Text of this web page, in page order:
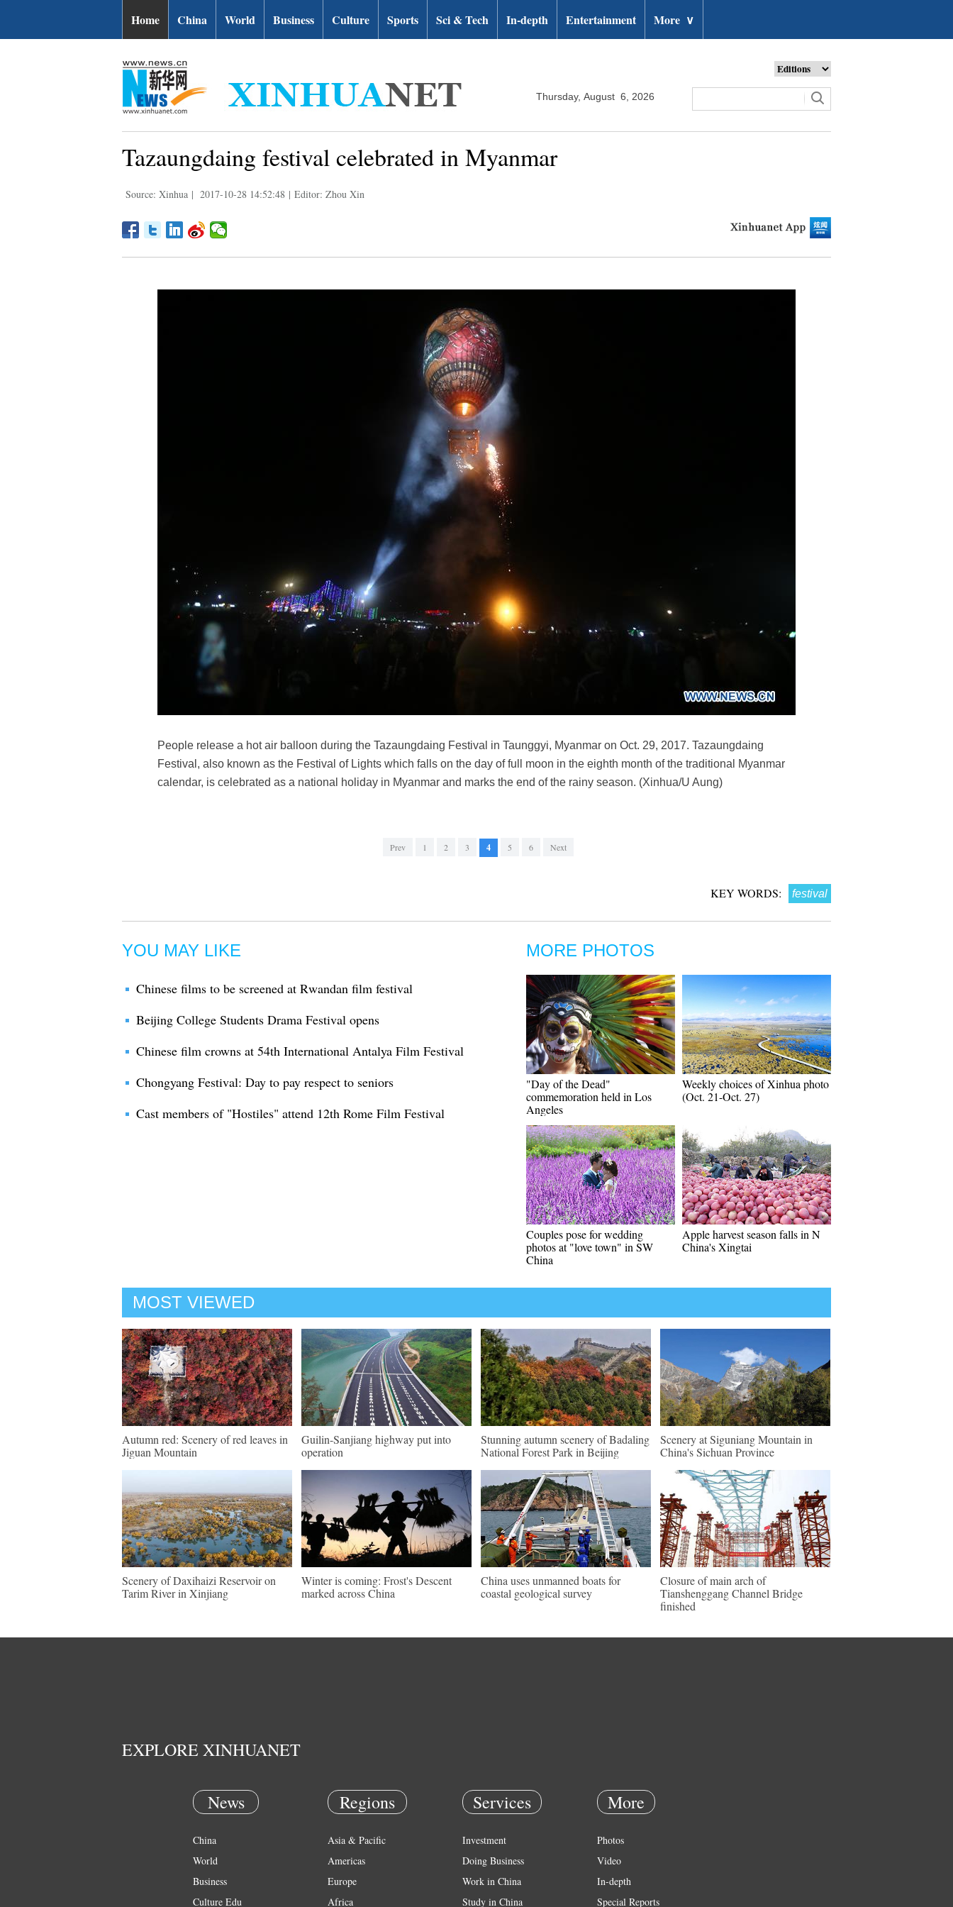
Home China World Business Culture Sports Sci & Tech In-depth Entertainment More ∨
Thursday, August 6, 2026
Tazaungdaing festival celebrated in Myanmar
Source: Xinhua | 2017-10-28 14:52:48 | Editor: Zhou Xin
People release a hot air balloon during the Tazaungdaing Festival in Taunggyi, Myanmar on Oct. 29, 2017. Tazaungdaing
Festival, also known as the Festival of Lights which falls on the day of full moon in the eighth month of the traditional Myanmar
calendar, is celebrated as a national holiday in Myanmar and marks the end of the rainy season. (Xinhua/U Aung)
Prev 1 2 3 4 5 6 Next
KEY WORDS: festival
YOU MAY LIKE
Chinese films to be screened at Rwandan film festival
Beijing College Students Drama Festival opens
Chinese film crowns at 54th International Antalya Film Festival
Chongyang Festival: Day to pay respect to seniors
Cast members of "Hostiles" attend 12th Rome Film Festival
MORE PHOTOS
"Day of the Dead"
commemoration held in Los
Angeles
Weekly choices of Xinhua photo
(Oct. 21-Oct. 27)
Couples pose for wedding
photos at "love town" in SW
China
Apple harvest season falls in N
China's Xingtai
MOST VIEWED
Autumn red: Scenery of red leaves in
Jiguan Mountain
Guilin-Sanjiang highway put into
operation
Stunning autumn scenery of Badaling
National Forest Park in Beijing
Scenery at Siguniang Mountain in
China's Sichuan Province
Scenery of Daxihaizi Reservoir on
Tarim River in Xinjiang
Winter is coming: Frost's Descent
marked across China
China uses unmanned boats for
coastal geological survey
Closure of main arch of
Tianshenggang Channel Bridge
finished
EXPLORE XINHUANET
News
China
World
Business
Culture Edu
Regions
Asia & Pacific
Americas
Europe
Africa
Services
Investment
Doing Business
Work in China
Study in China
More
Photos
Video
In-depth
Special Reports